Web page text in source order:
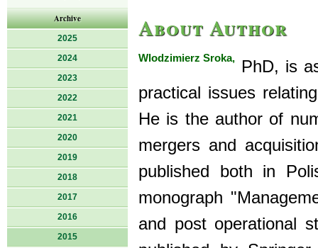
Archive
2025
2024
2023
2022
2021
2020
2019
2018
2017
2016
2015
About Author
Wlodzimierz Sroka,
PhD, is
practical issues
He is the author of
mergers and
published both in
monograph
and post operational